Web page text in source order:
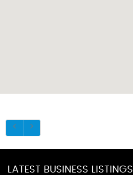
LATEST BUSINESS LISTINGS